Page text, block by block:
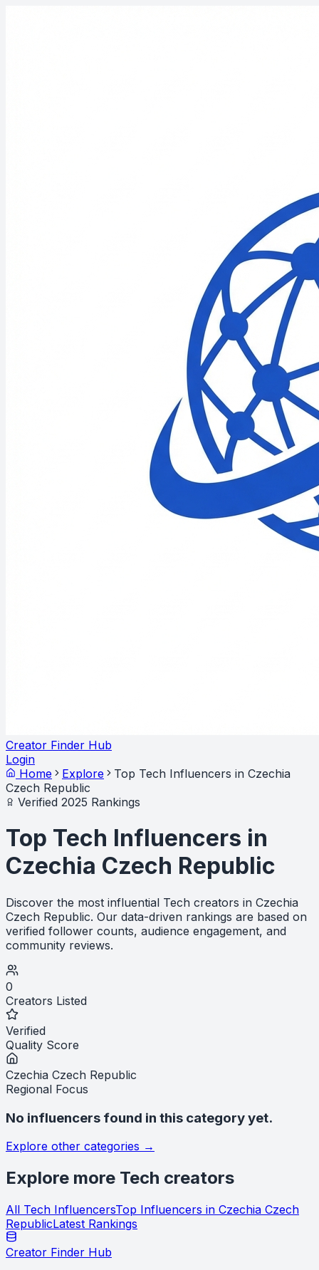
Creator Finder Hub
Login
Home
Explore
Top Tech Influencers in Czechia
Czech Republic
Verified 2025 Rankings
Top Tech Influencers in
Czechia Czech Republic
Discover the most influential Tech creators in Czechia
Czech Republic. Our data-driven rankings are based on
verified follower counts, audience engagement, and
community reviews.
0
Creators Listed
Verified
Quality Score
Czechia Czech Republic
Regional Focus
No influencers found in this category yet.
Explore other categories →
Explore more Tech creators
All Tech InfluencersTop Influencers in Czechia Czech
RepublicLatest Rankings
Creator Finder Hub